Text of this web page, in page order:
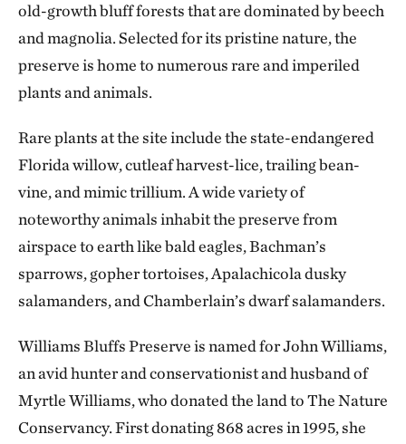
old-growth bluff forests that are dominated by beech
and magnolia. Selected for its pristine nature, the
preserve is home to numerous rare and imperiled
plants and animals.
Rare plants at the site include the state-endangered
Florida willow, cutleaf harvest-lice, trailing bean-
vine, and mimic trillium. A wide variety of
noteworthy animals inhabit the preserve from
airspace to earth like bald eagles, Bachman’s
sparrows, gopher tortoises, Apalachicola dusky
salamanders, and Chamberlain’s dwarf salamanders.
Williams Bluffs Preserve is named for John Williams,
an avid hunter and conservationist and husband of
Myrtle Williams, who donated the land to The Nature
Conservancy. First donating 868 acres in 1995, she